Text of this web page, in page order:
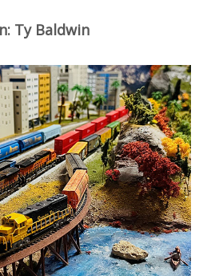
Ty Baldwin